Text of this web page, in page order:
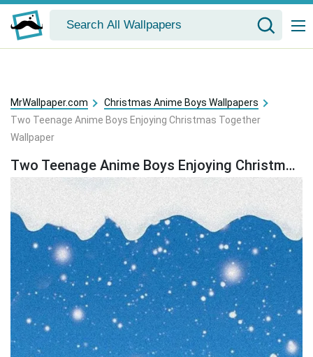
MrWallpaper.com
Christmas Anime Boys Wallpapers
Two Teenage Anime Boys Enjoying Christmas Together
Wallpaper
Two Teenage Anime Boys Enjoying Christmas Together Wallpaper